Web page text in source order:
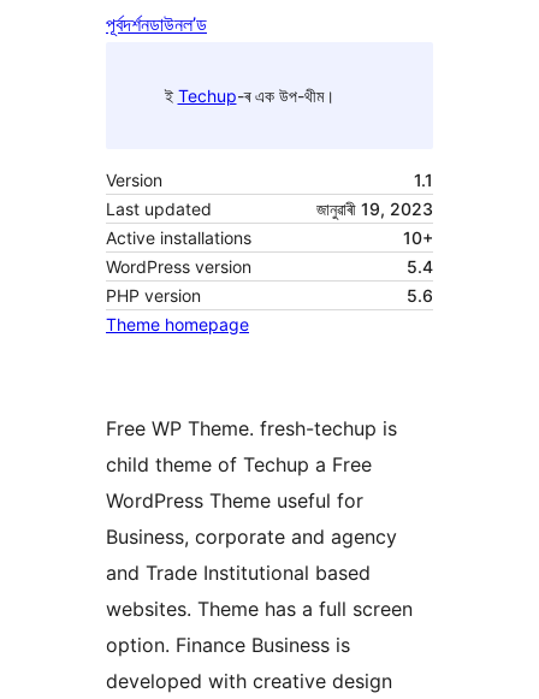
পূৰ্বদৰ্শনডাউনল’ড
ই Techup-ৰ এক উপ-থীম।
Version
1.1
Last updated
জানুৱাৰী 19, 2023
Active installations
10+
WordPress version
5.4
PHP version
5.6
Theme homepage
Free WP Theme. fresh-techup is
child theme of Techup a Free
WordPress Theme useful for
Business, corporate and agency
and Trade Institutional based
websites. Theme has a full screen
option. Finance Business is
developed with creative design